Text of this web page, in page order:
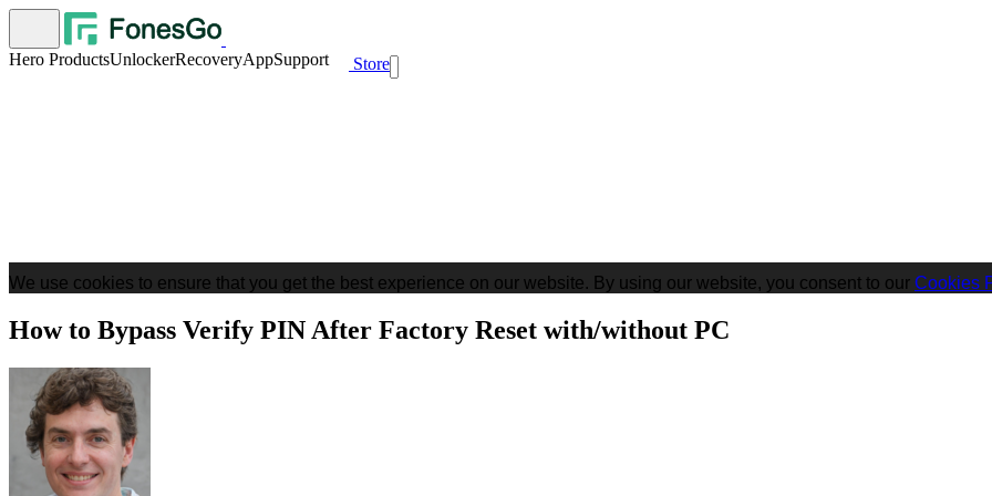
Hero ProductsUnlockerRecoveryAppSupport Store
We use cookies to ensure that you get the best experience on our website. By using our website, you consent to our Cookies
How to Bypass Verify PIN After Factory Reset with/without PC